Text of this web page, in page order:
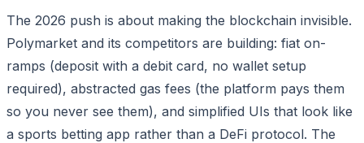
The 2026 push is about making the blockchain invisible.
Polymarket and its competitors are building: fiat on-
ramps (deposit with a debit card, no wallet setup
required), abstracted gas fees (the platform pays them
so you never see them), and simplified UIs that look like
a sports betting app rather than a DeFi protocol. The